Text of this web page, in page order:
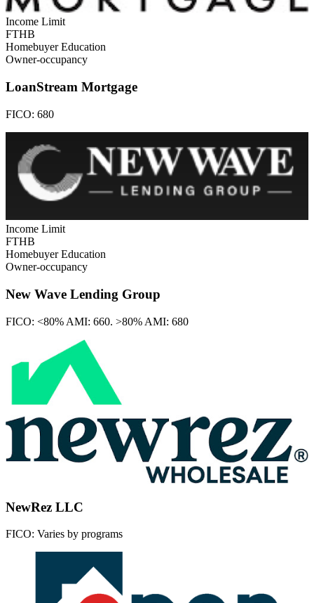
Income Limit
FTHB
Homebuyer Education
Owner-occupancy
LoanStream Mortgage
FICO: 680
Income Limit
FTHB
Homebuyer Education
Owner-occupancy
New Wave Lending Group
FICO: <80% AMI: 660. >80% AMI: 680
NewRez LLC
FICO: Varies by programs